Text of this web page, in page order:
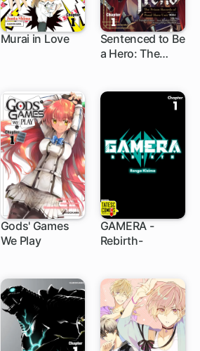
Murai in Love
Sentenced to Be
a Hero: The
Unit 9004
1 ch
Gods' Games
We Play
1 ch
GAMERA -
Rebirth-
3 ch